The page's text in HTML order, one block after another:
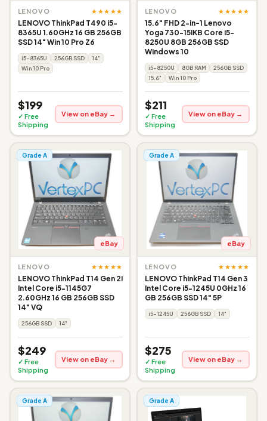
LENOVO ★★★★★
LENOVO ThinkPad T490 i5-
8365U 1.60GHz 16 GB 256GB
SSD 14" Win 10 Pro Z6
i5-8365U 256GB SSD
14"
Win 10 Pro
$199
✓ Free
Shipping
View on eBay →
LENOVO ★★★★★
15.6" FHD 2-in-1 Lenovo
Yoga 730-15IKB Core i5-
8250U 8GB 256GB SSD
Windows 10
i5-8250U 8GB RAM
256GB SSD
15.6"
Win 10 Pro
$211
✓ Free
Shipping
View on eBay →
Grade A
eBay
LENOVO ★★★★★
LENOVO ThinkPad T14 Gen 2i
Intel Core i5-1145G7
2.60GHz 16 GB 256GB SSD
14" VQ
256GB SSD 14"
$249
✓ Free
Shipping
View on eBay →
Grade A
eBay
LENOVO ★★★★★
LENOVO ThinkPad T14 Gen 3
Intel Core i5-1245U 0GHz 16
GB 256GB SSD 14" 5P
i5-1245U 256GB SSD 14"
$275
✓ Free
Shipping
View on eBay →
Grade A Grade A